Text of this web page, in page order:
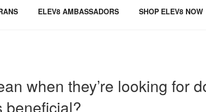
ELEV8 AMBASSADORS SHOP ELEV8 NOW
when they’re looking for
beneficial?